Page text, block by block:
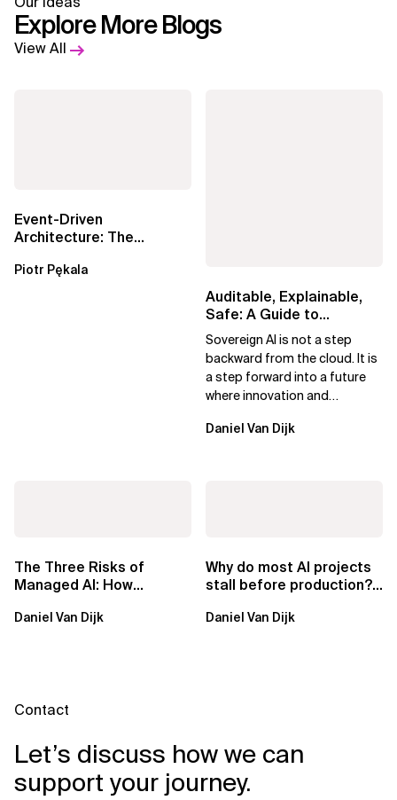
Explore More Blogs
View All
Event-Driven
Architecture: The
Beyond Kafka
Piotr Pękala
Auditable, Explainable,
Safe: A Guide to
Sovereign AI for Business
Leaders
Sovereign AI is not a step
backward from the cloud. It is
a step forward into a future
where innovation and
exclusive.
Daniel Van Dijk
The Three Risks of
Managed AI: How
Them
Daniel Van Dijk
Why do most AI projects
stall before production?
Regulated...
Daniel Van Dijk
Contact
Let’s discuss how we can
support your journey.